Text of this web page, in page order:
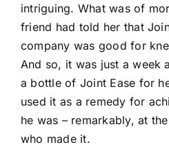
intriguing. What was of
friend had told her that
company was good for
And so, it was just a week
a bottle of Joint Ease for
used it as a remedy for
he was – remarkably, at
who made it.